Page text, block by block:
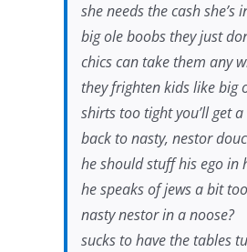
she needs the cash she’s
big ole boobs they just
chics can take them any
they frighten kids like big
shirts too tight you’ll get
back to nasty, nestor
he should stuff his ego in
he speaks of jews a bit
nasty nestor in a noose?
sucks to have the tables